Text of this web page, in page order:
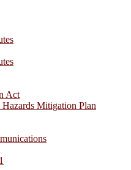
Act
Mitigation Plan